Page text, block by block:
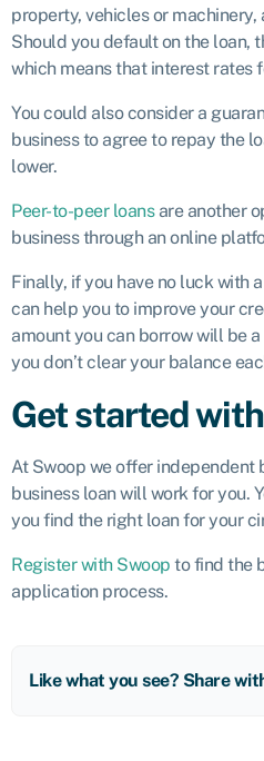
property, vehicles or
Should you default on the loan,
which means that interest rates
You could also consider a
business to agree to repay the
lower.
Peer-to-peer loansare another
business through an online
Finally, if you have no luck with
can help you to improve your
amount you can borrow will be
you don’t clear your balance
Get started
At Swoop we offer independent
business loan will work for you.
you find the right loan for your
Register with Swoop to find the
application process.
Like what you see? Share